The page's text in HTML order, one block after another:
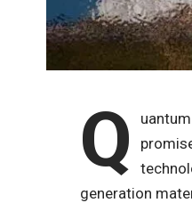
Q
generation